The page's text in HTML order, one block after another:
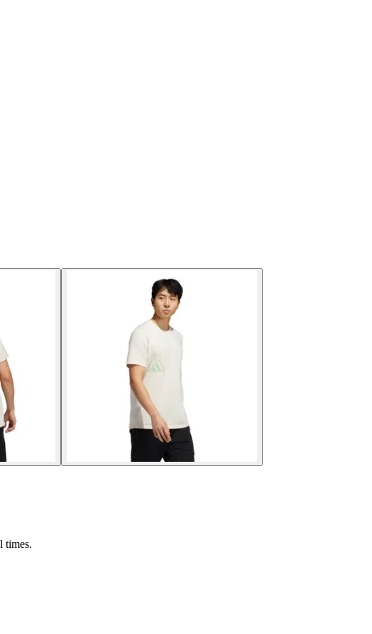
times.